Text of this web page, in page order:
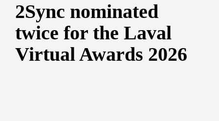
2Sync nominated
twice for the Laval
Virtual Awards 2026